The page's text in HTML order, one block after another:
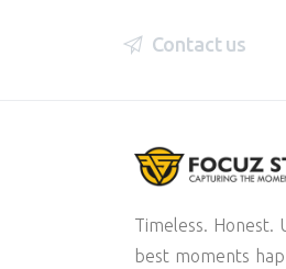
Contact us
Timeless. Honest.
best moments